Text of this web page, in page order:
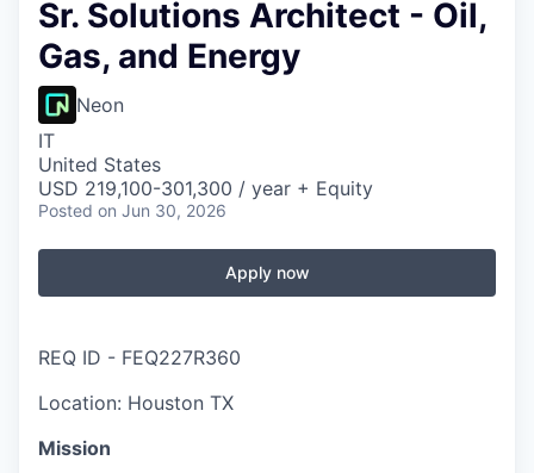
Sr. Solutions Architect - Oil,
Gas, and Energy
Neon
IT
United States
USD 219,100-301,300 / year + Equity
Posted on Jun 30, 2026
Apply now
REQ ID - FEQ227R360
Location: Houston TX
Mission